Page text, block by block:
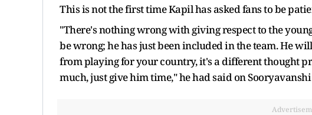
This is not the first time Kapil has asked fans to be
"There's nothing wrong with giving respect to the
be wrong; he has just been included in the team. He
from playing for your country, it's a different thought
much, just give him time," he had said on